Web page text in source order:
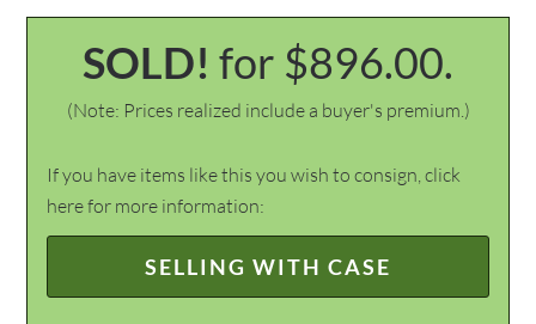
SOLD! for $896.00.
(Note: Prices realized include a buyer's premium.)
If you have items like this you wish to consign, click
here for more information:
SELLING WITH CASE